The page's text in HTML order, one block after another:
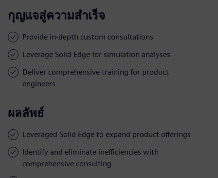
กุญแจสู่ความสำเร็จ
Provide in-depth custom consultations
Leverage Solid Edge for simulation analyses
Deliver comprehensive training for product
engineers
ผลลัพธ์
Leveraged Solid Edge to expand product offerings
Identify and eliminate inefficiencies with
comprehensive consulting